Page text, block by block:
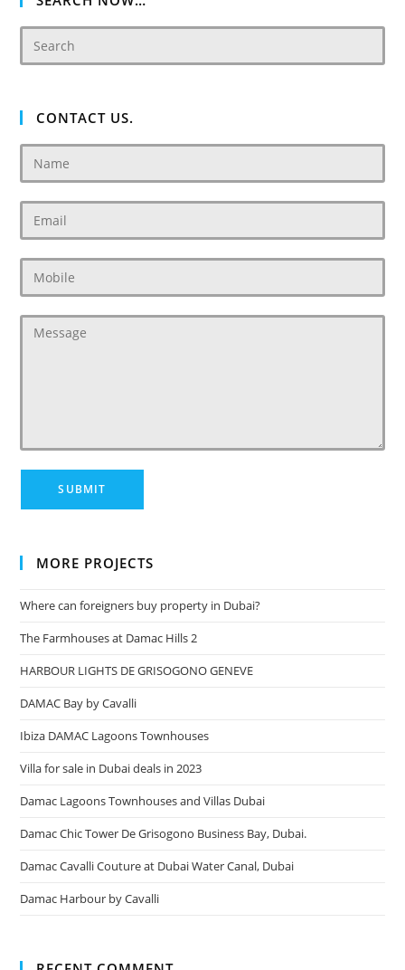
CONTACT US.
MORE PROJECTS
Where can foreigners buy property in Dubai?
The Farmhouses at Damac Hills 2
HARBOUR LIGHTS DE GRISOGONO GENEVE
DAMAC Bay by Cavalli
Ibiza DAMAC Lagoons Townhouses
Villa for sale in Dubai deals in 2023
Damac Lagoons Townhouses and Villas Dubai
Damac Chic Tower De Grisogono Business Bay, Dubai.
Damac Cavalli Couture at Dubai Water Canal, Dubai
Damac Harbour by Cavalli